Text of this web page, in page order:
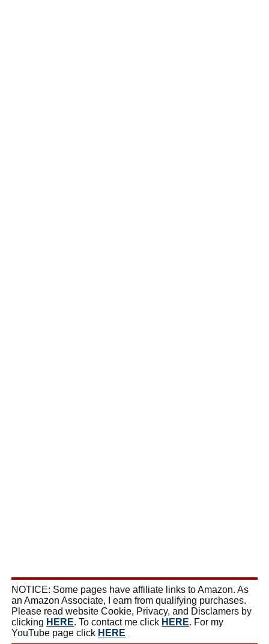
NOTICE: Some pages have affiliate links to Amazon. As
an Amazon Associate, I earn from qualifying purchases.
Please read website Cookie, Privacy, and Disclamers by
clicking HERE. To contact me click HERE. For my
YouTube page click HERE